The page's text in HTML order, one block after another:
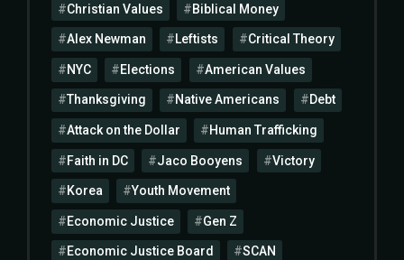
Christian Values Biblical Money
Alex Newman Leftists Critical Theory
NYC Elections American Values
Thanksgiving Native Americans Debt
Attack on the Dollar Human Trafficking
Faith in DC Jaco Booyens Victory
Korea Youth Movement
Economic Justice Gen Z
Economic Justice Board SCAN